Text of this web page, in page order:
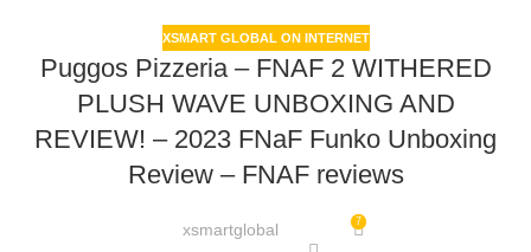
XSMART GLOBAL ON INTERNET
Puggos Pizzeria – FNAF 2 WITHERED
PLUSH WAVE UNBOXING AND
REVIEW! – 2023 FNaF Funko Unboxing
Review – FNAF reviews
xsmartglobal 7